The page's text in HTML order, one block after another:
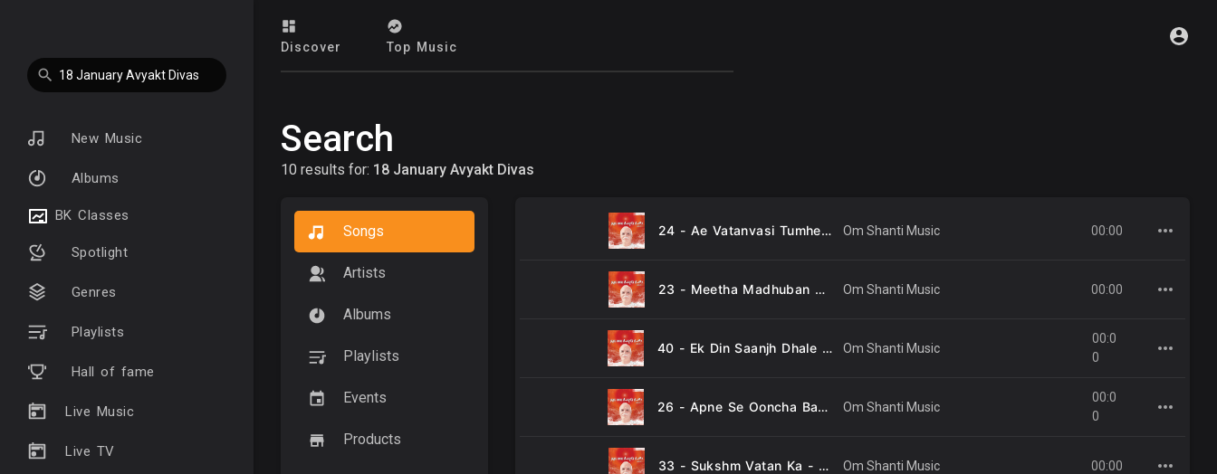
New Music
Albums
BK Classes
Spotlight
Genres
Playlists
Hall of fame
Live Music
Live TV
Discover Top Music
Search
Songs
Artists
Albums
Playlists
Events
Products
10 results for: 18 January Avyakt Divas
24 - Ae Vatanvasi Tumhe - Sadhna Sargam .mp3 Om Shanti Music 00:00
23 - Meetha Madhuban Dekh Kar - Shyam Chitar .mp3 Om Shanti Music 00:00
40 - Ek Din Saanjh Dhale Es Jag Me - Gurcharan, Indrani Jain .mp3 Om Shanti Music
00:0
0
26 - Apne Se Ooncha Banane Vaale - Mahendra Kapoor .mp3 Om Shanti Music
00:0
0
33 - Sukshm Vatan Ka - Anjana Saumya .mp3 Om Shanti Music 00:00